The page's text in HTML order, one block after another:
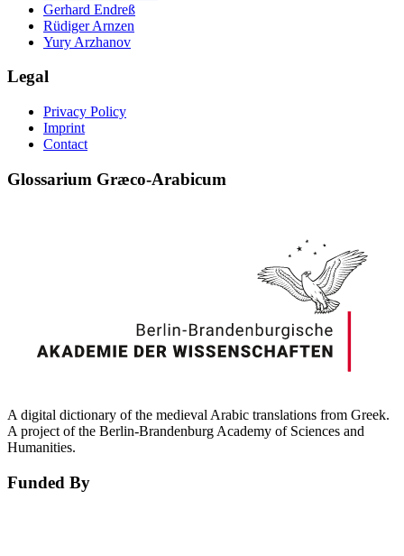
Gerhard Endreß
Rüdiger Arnzen
Yury Arzhanov
Legal
Privacy Policy
Imprint
Contact
Glossarium Græco-Arabicum
A digital dictionary of the medieval Arabic translations from Greek.
A project of the Berlin-Brandenburg Academy of Sciences and
Humanities.
Funded By